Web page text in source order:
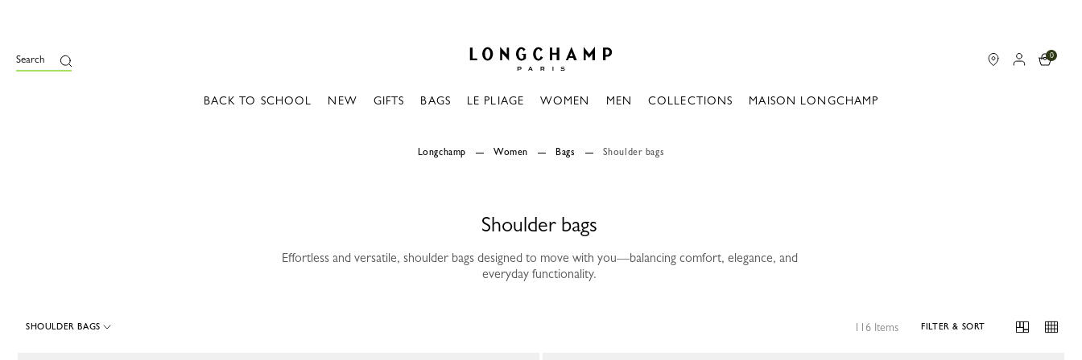
Search 0
BACK TO SCHOOL NEW GIFTS BAGS LE PLIAGE WOMEN MEN COLLECTIONS MAISON LONGCHAMP
Longchamp Women Bags Shoulder bags
Shoulder bags
Effortless and versatile, shoulder bags designed to move with you—balancing comfort, elegance, and
everyday functionality.
SHOULDER BAGS 116 Items FILTER & SORT